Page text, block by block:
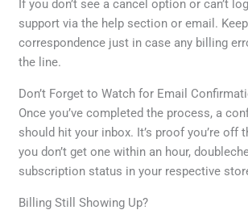
If you don’t see a cancel option or can’t
support via the help section or email.
correspondence just in case any billing
the line.
Don’t Forget to Watch for Email
Once you’ve completed the process, a
should hit your inbox. It’s proof you’re off
you don’t get one within an hour,
subscription status in your respective
Billing Still Showing Up?